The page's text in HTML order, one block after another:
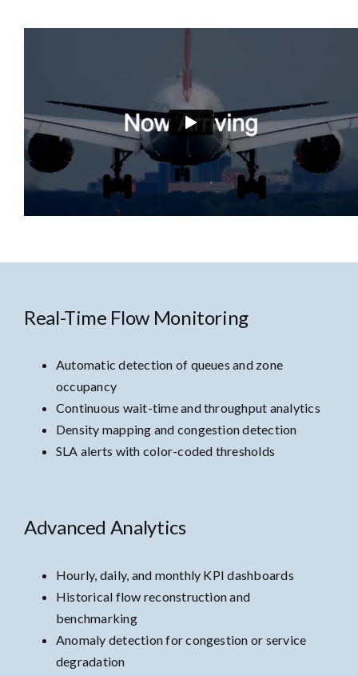
Real-Time Flow Monitoring
Automatic detection of queues and zone
occupancy
Continuous wait-time and throughput analytics
Density mapping and congestion detection
SLA alerts with color-coded thresholds
Advanced Analytics
Hourly, daily, and monthly KPI dashboards
Historical flow reconstruction and
benchmarking
Anomaly detection for congestion or service
degradation